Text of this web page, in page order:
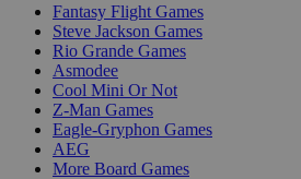
Fantasy Flight Games
Steve Jackson Games
Rio Grande Games
Asmodee
Cool Mini Or Not
Z-Man Games
Eagle-Gryphon Games
AEG
More Board Games